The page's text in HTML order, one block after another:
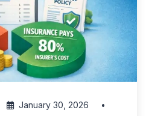
January 30, 2026 •